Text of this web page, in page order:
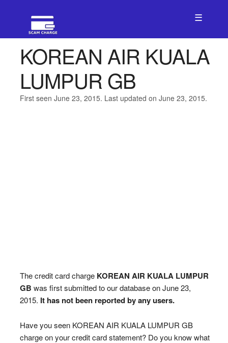
☰
KOREAN AIR KUALA
LUMPUR GB
First seen June 23, 2015. Last updated on June 23, 2015.
The credit card charge KOREAN AIR KUALA LUMPUR
GB was first submitted to our database on June 23,
2015. It has not been reported by any users.
Have you seen KOREAN AIR KUALA LUMPUR GB
charge on your credit card statement? Do you know what